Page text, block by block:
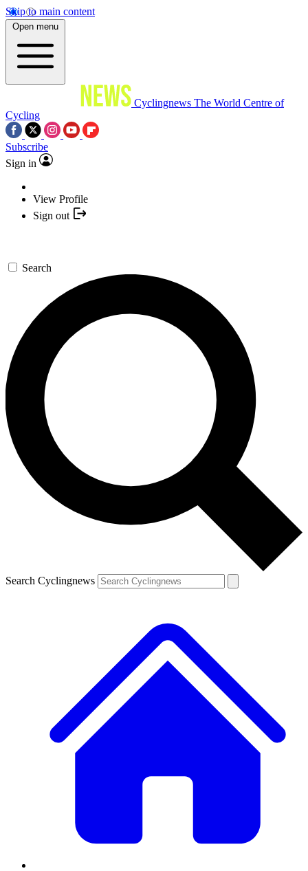
Skip to main content
Open menu
Cyclingnews The World Centre of
Cycling
Subscribe
Sign in
View Profile
Sign out
Search
Search Cyclingnews